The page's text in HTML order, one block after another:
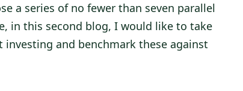
a series of no fewer than seven parallel
in this second blog, I would like to take
and benchmark these against